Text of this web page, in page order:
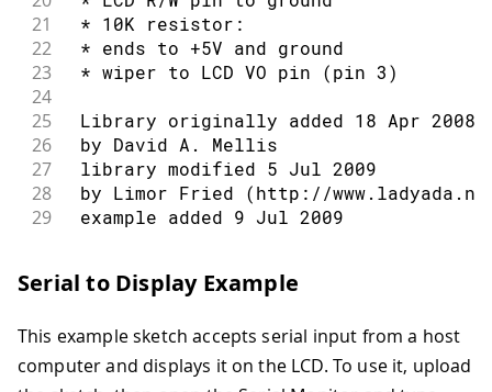
63 delay (500 );
64
21 * 10K resistor:
22 * ends to +5V and ground
23 * wiper to LCD VO pin (pin 3)
24
25
Library originally added 18 Apr 2008
26 by David A. Mellis
27 library modified 5 Jul 2009
28 by Limor Fried (http://
29 example added 9 Jul 2009
32 by Tom Igoe
34 by Arturo Guadalupi
35
36
This example code is in the public
Serial to Display Example
This example sketch accepts serial input from a host
computer and displays it on the LCD. To use it, upload